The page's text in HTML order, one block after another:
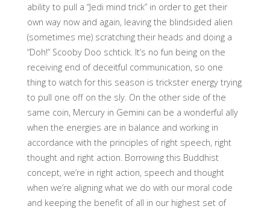
ability to pull a “Jedi mind trick” in order to get their
own way now and again, leaving the blindsided alien
(sometimes me) scratching their heads and doing a
“Doh!” Scooby Doo schtick. It’s no fun being on the
receiving end of deceitful communication, so one
thing to watch for this season is trickster energy trying
to pull one off on the sly. On the other side of the
same coin, Mercury in Gemini can be a wonderful ally
when the energies are in balance and working in
accordance with the principles of right speech, right
thought and right action. Borrowing this Buddhist
concept, we’re in right action, speech and thought
when we’re aligning what we do with our moral code
and keeping the benefit of all in our highest set of